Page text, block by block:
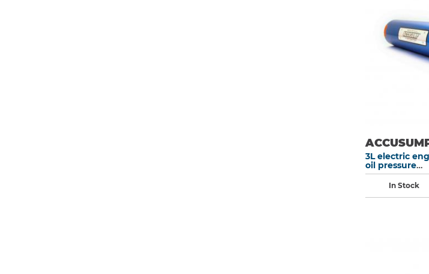
3L electric
oil pressure
accumulator
without valve
In Stock